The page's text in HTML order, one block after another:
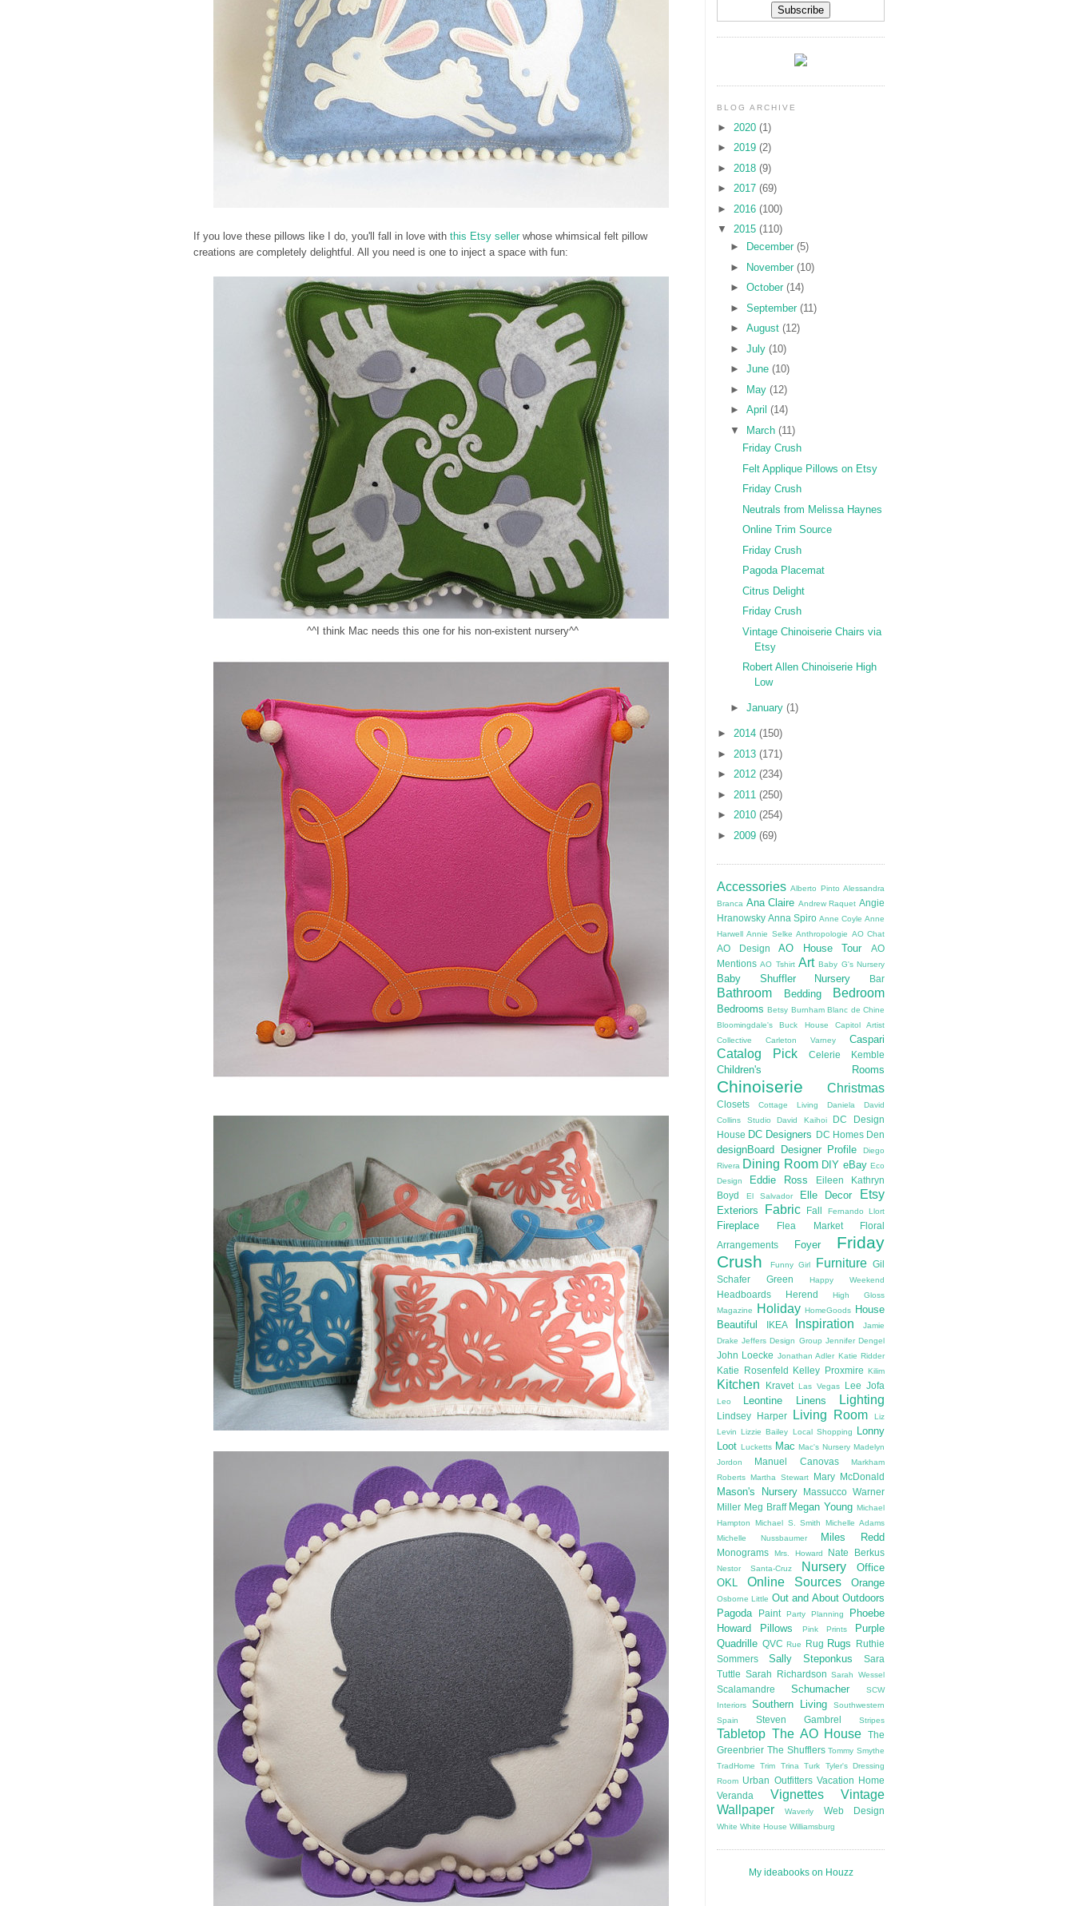
If you love these pillows like I do, you'll fall in love with this Etsy sellerwhose whimsical felt pillow
creations are completely delightful. All you need is one to inject a space with fun:
^^I think Mac needs this one for his non-existent nursery^^
BLOG ARCHIVE
► 2020 (1)
► 2019 (2)
► 2018 (9)
► 2017 (69)
► 2016 (100)
▼ 2015 (110)
►
December (5)
►
November (10)
► October (14)
► September (11)
► August (12)
► July (10)
► June (10)
►
May (12)
► April (14)
▼
March (11)
Friday Crush
Felt Applique Pillows on Etsy
Friday Crush
Neutrals from Melissa Haynes
Online Trim Source
Friday Crush
Pagoda Placemat
Citrus Delight
Friday Crush
Vintage Chinoiserie Chairs via
Etsy
Robert Allen Chinoiserie High
Low
► January (1)
► 2014 (150)
► 2013 (171)
► 2012 (234)
► 2011 (250)
► 2010 (254)
► 2009 (69)
Accessories Alberto Pinto Alessandra
Branca Ana Claire Andrew Raquet Angie
Hranowsky Anna Spiro Anne Coyle Anne
Harwell Annie Selke Anthropologie AO Chat
AO Design AO House Tour
AO
Mentions AO Tshirt Art Baby G's Nursery
Baby Shuffler Nursery Bar
Bathroom Bedding Bedroom
Bedrooms Betsy Burnham Blanc de Chine
Bloomingdale's
Buck House
Capitol Artist
Collective
Carleton Varney Caspari
Catalog Pick Celerie Kemble
Children's Rooms
Chinoiserie Christmas
Closets Cottage Living Daniela
David
Collins Studio
David Kaihoi
DC Design
House DC Designers DC Homes Den
designBoard Designer Profile
Diego
Rivera Dining Room DIY eBay Eco
Design
Eddie Ross
Eileen Kathryn
Boyd
El Salvador Elle Decor Etsy
Exteriors Fabric Fall Fernando Llort
Fireplace Flea Market
Floral
Arrangements
Foyer
Friday
Crush
Funny Girl Furniture Gil
Schafer
Green Happy Weekend
Headboards Herend
High Gloss
Magazine
Holiday HomeGoods
House
Beautiful
IKEA Inspiration
Jamie
Drake Jeffers Design Group Jennifer Dengel
John Loecke Jonathan Adler Katie Ridder
Katie Rosenfeld Kelley Proxmire Kilim
Kitchen Kravet Las Vegas Lee Jofa
Leo Leontine Linens Lighting
Lindsey Harper Living Room
Liz
Levin Lizzie Bailey Local Shopping
Lonny
Loot Lucketts Mac Mac's Nursery Madelyn
Jordon
Manuel Canovas
Markham
Roberts Martha Stewart Mary McDonald
Mason's Nursery
Massucco Warner
Miller Meg Braff Megan Young Michael
Hampton
Michael S. Smith
Michelle Adams
Michelle Nussbaumer
Miles Redd
Monograms Mrs. Howard Nate Berkus
Nestor Santa-Cruz Nursery
Office
OKL
Online Sources Orange
Osborne Little Out and About Outdoors
Pagoda
Paint Party Planning
Phoebe
Howard
Pillows Pink Prints
Purple
Quadrille QVC Rue Rug Rugs
Ruthie
Sommers
Sally Steponkus
Sara
Tuttle Sarah Richardson Sarah Wessel
Scalamandre Schumacher
SCW
Interiors
Southern Living
Southwestern
Spain
Steven Gambrel Stripes
Tabletop The AO House
The
Greenbrier The Shufflers Tommy Smythe
TradHome
Trim Trina Turk
Tyler's Dressing
Room Urban Outfitters Vacation Home
Veranda
Vignettes
Vintage
Wallpaper
Waverly Web Design
White White House Williamsburg
My ideabooks on Houzz